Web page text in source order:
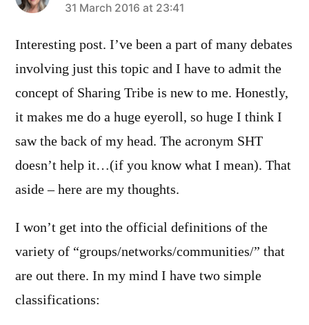
says:
31 March 2016 at 23:41
Interesting post. I’ve been a part of many debates
involving just this topic and I have to admit the
concept of Sharing Tribe is new to me. Honestly,
it makes me do a huge eyeroll, so huge I think I
saw the back of my head. The acronym SHT
doesn’t help it…(if you know what I mean). That
aside – here are my thoughts.
I won’t get into the official definitions of the
variety of “groups/networks/communities/” that
are out there. In my mind I have two simple
classifications: